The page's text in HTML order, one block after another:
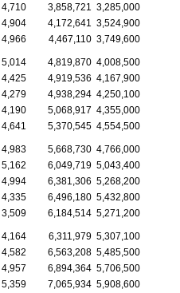
4,710 3,858,721 3,285,000
4,904 4,172,641 3,524,900
4,966 4,467,110 3,749,600
5,014 4,819,870 4,008,500
4,425 4,919,536 4,167,900
4,279 4,938,294 4,250,100
4,190 5,068,917 4,355,000
4,641 5,370,545 4,554,500
4,983 5,668,730 4,766,000
5,162 6,049,719 5,043,400
4,994 6,381,306 5,268,200
4,335 6,496,180 5,432,800
3,509 6,184,514 5,271,200
4,164 6,311,979 5,307,100
4,582 6,563,208 5,485,500
4,957 6,894,364 5,706,500
5,359 7,065,934 5,908,600